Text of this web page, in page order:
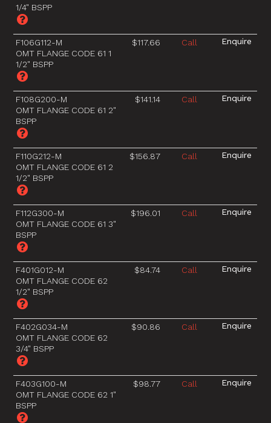
1/4" BSPP
F106G112-M
OMT FLANGE CODE 61 1
1/2" BSPP
$117.66 Call
F108G200-M
OMT FLANGE CODE 61 2"
BSPP
$141.14 Call
F110G212-M
OMT FLANGE CODE 61 2
1/2" BSPP
$156.87 Call
F112G300-M
OMT FLANGE CODE 61 3"
BSPP
$196.01 Call
F401G012-M
OMT FLANGE CODE 62
1/2" BSPP
$84.74 Call
F402G034-M
OMT FLANGE CODE 62
3/4" BSPP
$90.86 Call
F403G100-M
OMT FLANGE CODE 62 1"
BSPP
$98.77 Call